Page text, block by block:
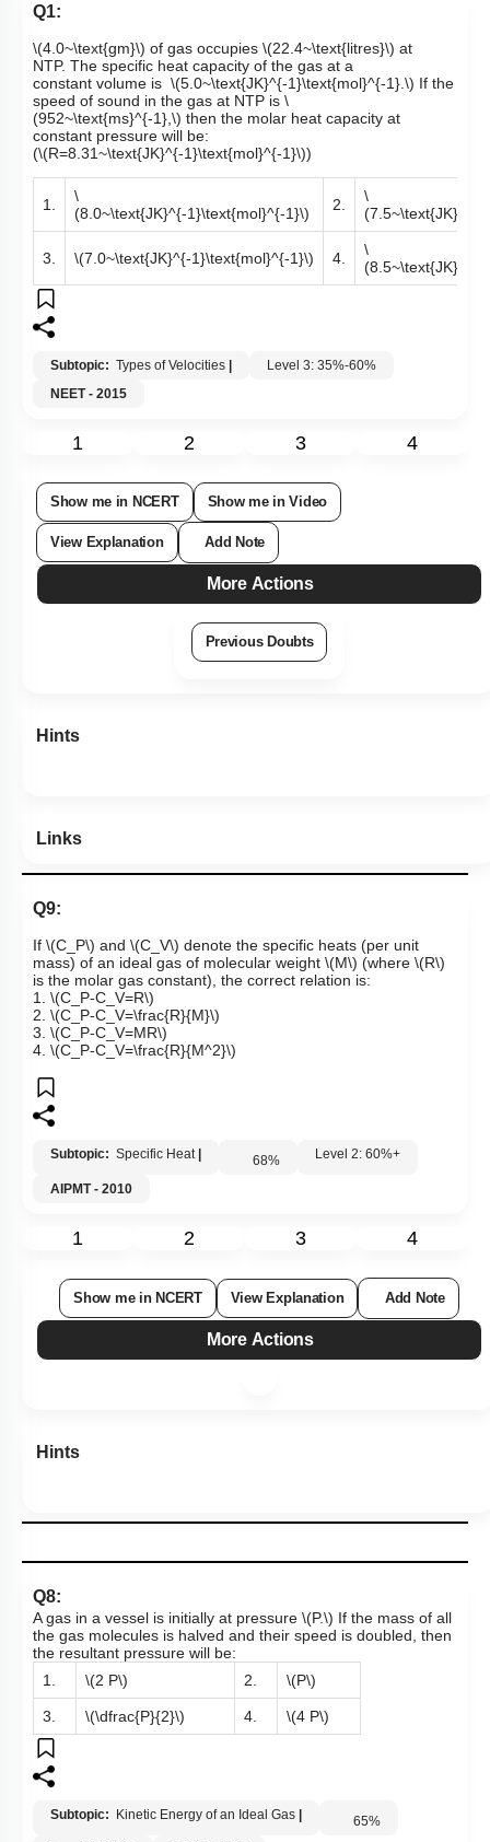
Q1:
\(4.0~\text{gm}\) of gas occupies \(22.4~\text{litres}\) at
NTP. The specific heat capacity of the gas at a
constant volume is \(5.0~\text{JK}^{-1}\text{mol}^{-1}.\) If the
speed of sound in the gas at NTP is \
(952~\text{ms}^{-1},\) then the molar heat capacity at
constant pressure will be:
(\(R=8.31~\text{JK}^{-1}\text{mol}^{-1}\))
1.
\
(8.0~\text{JK}^{-1}\text{mol}^{-1}\)
2.
\
(7.5~\text{JK}^{-
3. \(7.0~\text{JK}^{-1}\text{mol}^{-1}\) 4.
\
(8.5~\text{JK}^{-
Subtopic: Types of Velocities
Level 3: 35%-60%
NEET - 2015
1 2 3 4
Show me in NCERT Show me in Video
View Explanation Add Note
More Actions
Previous Doubts
Hints
Links
Q9:
If \(C_P\) and \(C_V\) denote the specific heats (per unit
mass) of an ideal gas of molecular weight \(M\) (where \(R\)
is the molar gas constant), the correct relation is:
1. \(C_P-C_V=R\)
2. \(C_P-C_V=\frac{R}{M}\)
3. \(C_P-C_V=MR\)
4. \(C_P-C_V=\frac{R}{M^2}\)
Subtopic: Specific Heat 68% Level 2: 60%+
AIPMT - 2010
1 2 3 4
Show me in NCERT View Explanation Add Note
More Actions
Hints
Q8:
A gas in a vessel is initially at pressure \(P.\) If the mass of all
the gas molecules is halved and their speed is doubled, then
the resultant pressure will be:
1.
\(2 P\) 2. \(P\)
3. \(\dfrac{P}{2}\) 4. \(4 P\)
Subtopic: Kinetic Energy of an Ideal Gas 65%